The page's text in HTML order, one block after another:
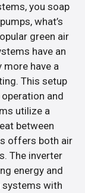
you soap
what’s
green air
have an
have a
This setup
and
utilize a
between
offers both air
The inverter
energy and
systems with